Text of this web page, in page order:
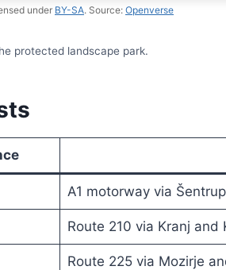
under BY-SA. Source: Openverse
protected landscape park.
A1 motorway via
Route 210 via Kranj and
Route 225 via Mozirje